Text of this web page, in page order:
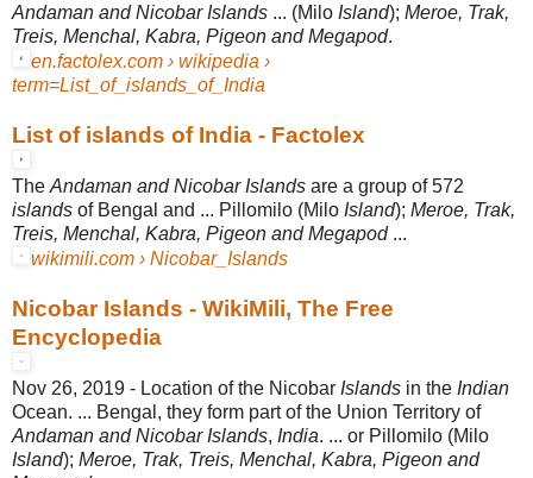
Andaman and Nicobar Islands ... (Milo Island); Meroe, Trak,
Treis, Menchal, Kabra, Pigeon and Megapod.
en.factolex.com › wikipedia ›
term=List_of_islands_of_India
List of islands of India - Factolex
The Andaman and Nicobar Islands are a group of 572
islands of Bengal and ... Pillomilo (Milo Island); Meroe, Trak,
Treis, Menchal, Kabra, Pigeon and Megapod...
wikimili.com › Nicobar_Islands
Nicobar Islands - WikiMili, The Free
Encyclopedia
Nov 26, 2019 - Location of the Nicobar Islands in the Indian
Ocean. ... Bengal, they form part of the Union Territory of
Andaman and Nicobar Islands, India. ... or Pillomilo (Milo
Island); Meroe, Trak, Treis, Menchal, Kabra, Pigeon and